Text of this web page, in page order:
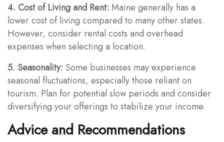
4. Cost of Living and Rent: Maine generally has a
lower cost of living compared to many other states.
However, consider rental costs and overhead
expenses when selecting a location.
5. Seasonality: Some businesses may experience
seasonal fluctuations, especially those reliant on
tourism. Plan for potential slow periods and consider
diversifying your offerings to stabilize your income.
Advice and Recommendations